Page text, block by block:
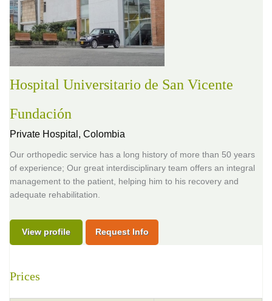
Hospital Universitario de San Vicente
Fundación
Private Hospital, Colombia
Our orthopedic service has a long history of more than 50 years
of experience; Our great interdisciplinary team offers an integral
management to the patient, helping him to his recovery and
adequate rehabilitation.
View profile Request Info
Prices